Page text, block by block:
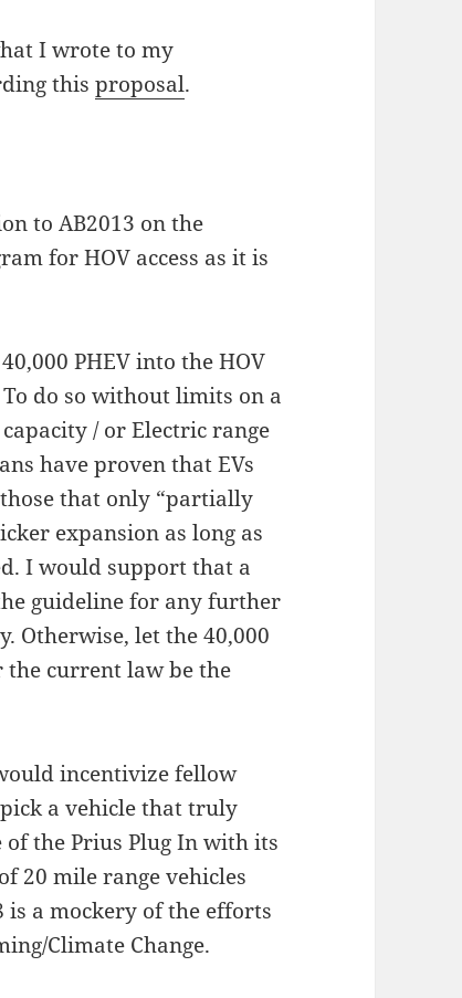
I wrote to my
thisproposal.
to AB2013 on the
for HOV access as it is
PHEV into the HOV
do so without limits on a
/ or Electric range
have proven that EVs
that only “partially
expansion as long as
I would support that a
guideline for any further
Otherwise, let the 40,000
the current law be the
incentivize fellow
a vehicle that truly
of the Prius Plug In with its
20 mile range vehicles
is a mockery of the efforts
Climate Change.